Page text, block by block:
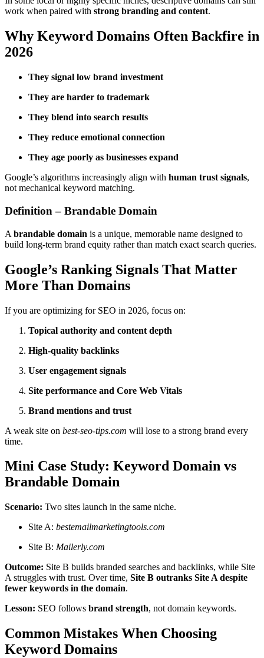
work when paired with strong branding and content.
Why Keyword Domains Often Backfire in
2026
They signal low brand investment
They are harder to trademark
They blend into search results
They reduce emotional connection
They age poorly as businesses expand
Google’s algorithms increasingly align with human trust signals,
not mechanical keyword matching.
Definition – Brandable Domain
A brandable domain is a unique, memorable name designed to
build long-term brand equity rather than match exact search queries.
Google’s Ranking Signals That Matter
More Than Domains
If you are optimizing for SEO in 2026, focus on:
Topical authority and content depth
High-quality backlinks
User engagement signals
Site performance and Core Web Vitals
Brand mentions and trust
A weak site on best-seo-tips.com will lose to a strong brand every
time.
Mini Case Study: Keyword Domain vs
Brandable Domain
Scenario: Two sites launch in the same niche.
Site A: bestemailmarketingtools.com
Site B: Mailerly.com
Outcome: Site B builds branded searches and backlinks, while Site
A struggles with trust. Over time, Site B outranks Site A despite
fewer keywords in the domain.
Lesson: SEO follows brand strength, not domain keywords.
Common Mistakes When Choosing
Keyword Domains